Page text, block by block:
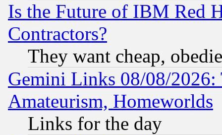
Is the Future of IBM Red
Contractors?
They want cheap,
Gemini Links 08/08/
Amateurism, Homeworlds
Links for the day